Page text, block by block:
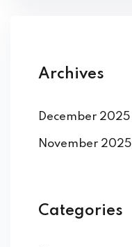
Archives
December 2025
November 2025
Categories